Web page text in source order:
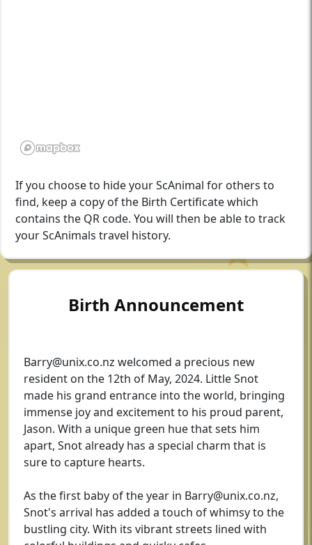
If you choose to hide your ScAnimal for others to
find, keep a copy of the Birth Certificate which
contains the QR code. You will then be able to track
your ScAnimals travel history.
Birth Announcement
Barry@unix.co.nz welcomed a precious new
resident on the 12th of May, 2024. Little Snot
made his grand entrance into the world, bringing
immense joy and excitement to his proud parent,
Jason. With a unique green hue that sets him
apart, Snot already has a special charm that is
sure to capture hearts.
As the first baby of the year in Barry@unix.co.nz,
Snot's arrival has added a touch of whimsy to the
bustling city. With its vibrant streets lined with